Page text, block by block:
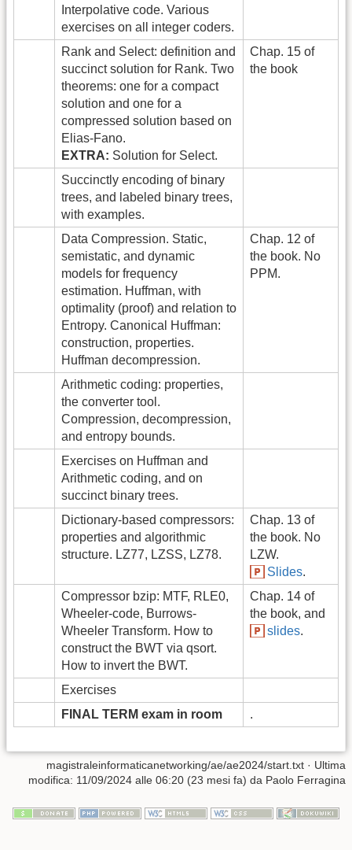
Interpolative code. Various
exercises on all integer coders.
Rank and Select: definition and
succinct solution for Rank. Two
theorems: one for a compact
solution and one for a
compressed solution based on
Elias-Fano.
EXTRA: Solution for Select.
Chap. 15 of
the book
Succinctly encoding of binary
trees, and labeled binary trees,
with examples.
Data Compression. Static,
semistatic, and dynamic
models for frequency
estimation. Huffman, with
optimality (proof) and relation to
Entropy. Canonical Huffman:
construction, properties.
Huffman decompression.
Chap. 12 of
the book. No
PPM.
Arithmetic coding: properties,
the converter tool.
Compression, decompression,
and entropy bounds.
Exercises on Huffman and
Arithmetic coding, and on
succinct binary trees.
Dictionary-based compressors:
properties and algorithmic
structure. LZ77, LZSS, LZ78.
Chap. 13 of
the book. No
LZW.
Slides.
Compressor bzip: MTF, RLE0,
Wheeler-code, Burrows-
Wheeler Transform. How to
construct the BWT via qsort.
How to invert the BWT.
Chap. 14 of
the book, and
slides.
Exercises
FINAL TERM exam in room
.
magistraleinformaticanetworking/ae/ae2024/start.txt · Ultima
modifica: 11/09/2024 alle 06:20 (23 mesi fa) da Paolo Ferragina